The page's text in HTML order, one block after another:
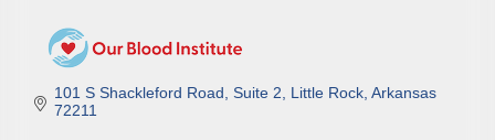
101 S Shackleford Road Suite 2 Little Rock Arkansas
72211